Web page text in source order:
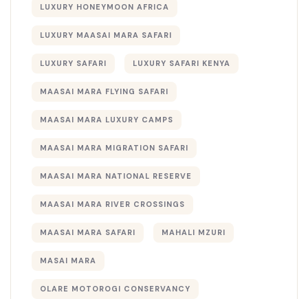
LUXURY HONEYMOON AFRICA
LUXURY MAASAI MARA SAFARI
LUXURY SAFARI LUXURY SAFARI KENYA
MAASAI MARA FLYING SAFARI
MAASAI MARA LUXURY CAMPS
MAASAI MARA MIGRATION SAFARI
MAASAI MARA NATIONAL RESERVE
MAASAI MARA RIVER CROSSINGS
MAASAI MARA SAFARI MAHALI MZURI
MASAI MARA
OLARE MOTOROGI CONSERVANCY